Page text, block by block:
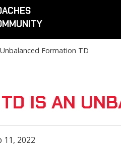
Formation TD
IS AN
11, 2022